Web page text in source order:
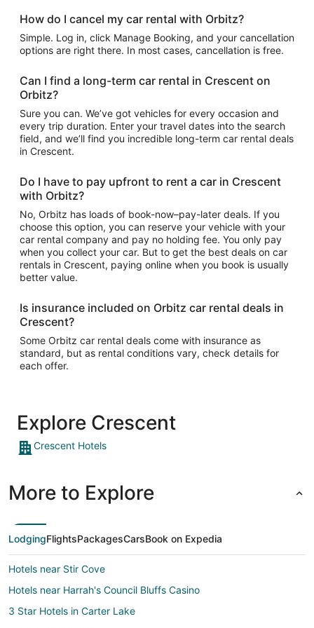
How do I cancel my car rental with Orbitz?
Simple. Log in, click Manage Booking, and your cancellation
options are right there. In most cases, cancellation is free.
Can I find a long-term car rental in Crescent on
Orbitz?
Sure you can. We’ve got vehicles for every occasion and
every trip duration. Enter your travel dates into the search
field, and we’ll find you incredible long-term car rental deals
in Crescent.
Do I have to pay upfront to rent a car in Crescent
with Orbitz?
No, Orbitz has loads of book-now–pay-later deals. If you
choose this option, you can reserve your vehicle with your
car rental company and pay no holding fee. You only pay
when you collect your car. But to get the best deals on car
rentals in Crescent, paying online when you book is usually
better value.
Is insurance included on Orbitz car rental deals in
Crescent?
Some Orbitz car rental deals come with insurance as
standard, but as rental conditions vary, check details for
each offer.
Explore Crescent
Crescent Hotels
More to Explore
LodgingFlightsPackagesCarsBook on Expedia
Hotels near Stir Cove
Hotels near Harrah's Council Bluffs Casino
3 Star Hotels in Carter Lake